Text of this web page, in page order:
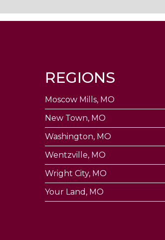
REGIONS
Moscow Mills, MO
New Town, MO
Washington, MO
Wentzville, MO
Wright City, MO
Your Land, MO